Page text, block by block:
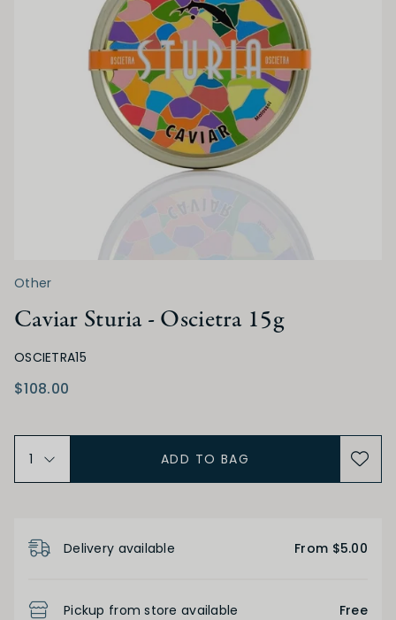
Ch Rouanne
Other
Caviar Sturia - Oscietra 15g
OSCIETRA15
$108.00
ADD TO BAG
Delivery available From $5.00
Pickup from store available Free